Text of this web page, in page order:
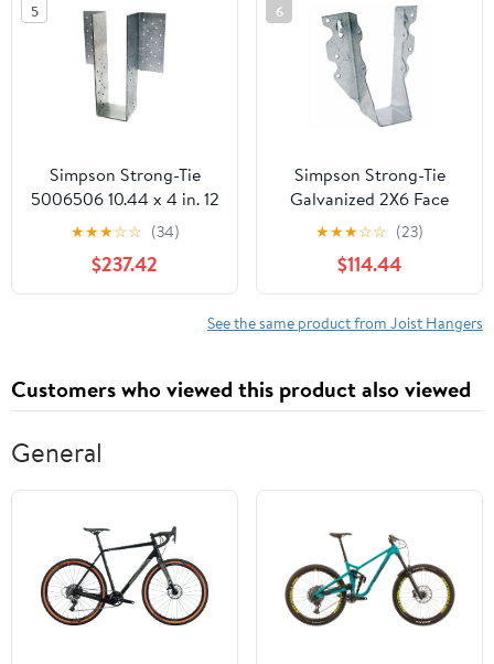
5
Simpson Strong-Tie
5006506 10.44 x 4 in. 12
Gauge Steel Joist
Hanger - Case of 12
★★★☆☆ (34)
$237.42
6
Simpson Strong-Tie
Galvanized 2X6 Face
Mount Joist Hanger U26
Pack of 100
★★★☆☆ (23)
$114.44
See the same product from Joist Hangers
Customers who viewed this product also viewed
General